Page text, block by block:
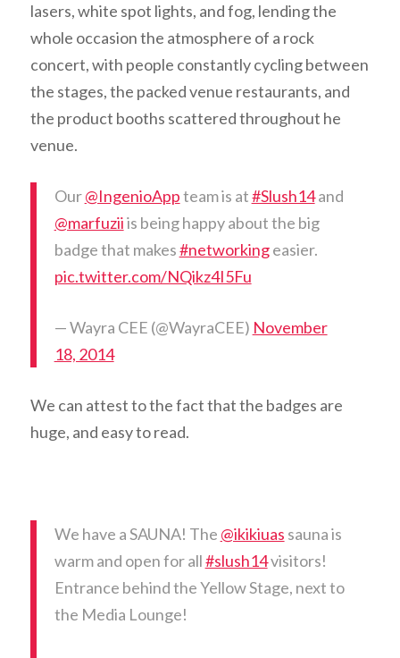
lasers, white spot lights, and fog, lending the
whole occasion the atmosphere of a rock
concert, with people constantly cycling between
the stages, the packed venue restaurants, and
the product booths scattered throughout he
venue.
Our@IngenioAppteam is at#Slush14and
@marfuziiis being happy about the big
badge that makes#networkingeasier.
pic.twitter.com/NQikz4I5Fu
— Wayra CEE (@WayraCEE) November
18, 2014
We can attest to the fact that the badges are
huge, and easy to read.
We have a SAUNA! The @ikikiuas sauna is
warm and open for all#slush14visitors!
Entrance behind the Yellow Stage, next to
the Media Lounge!